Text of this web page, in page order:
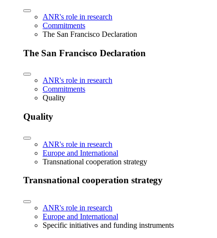
ANR's role in research
Commitments
The San Francisco Declaration
The San Francisco Declaration
ANR's role in research
Commitments
Quality
Quality
ANR's role in research
Europe and International
Transnational cooperation strategy
Transnational cooperation strategy
ANR's role in research
Europe and International
Specific initiatives and funding instruments